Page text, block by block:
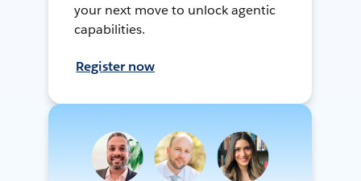
your next move to unlock agentic
capabilities.
Register now